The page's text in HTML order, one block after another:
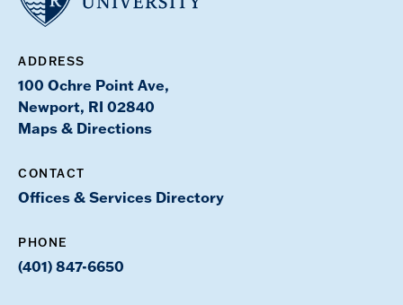
ADDRESS
100 Ochre Point Ave,
Newport, RI 02840
Maps & Directions
CONTACT
Offices & Services Directory
PHONE
(401) 847-6650